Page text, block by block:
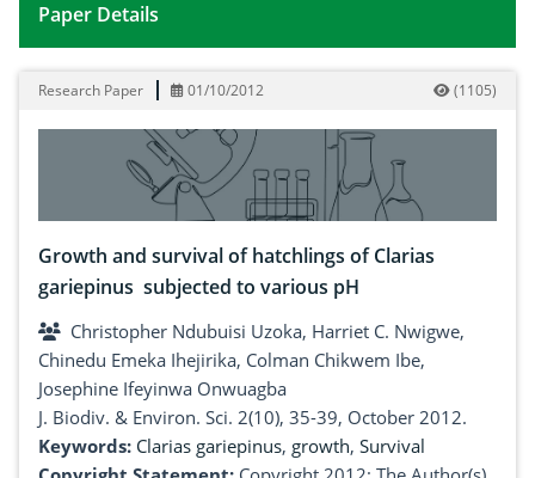
Growth and survival of hatchlings of Clarias
Paper Details
Research Paper 01/10/2012 (1105)
Growth and survival of hatchlings of Clarias
gariepinus subjected to various pH
Christopher Ndubuisi Uzoka, Harriet C. Nwigwe,
Chinedu Emeka Ihejirika, Colman Chikwem Ibe,
Josephine Ifeyinwa Onwuagba
J. Biodiv. & Environ. Sci. 2(10), 35-39, October 2012.
Keywords: Clarias gariepinus, growth, Survival